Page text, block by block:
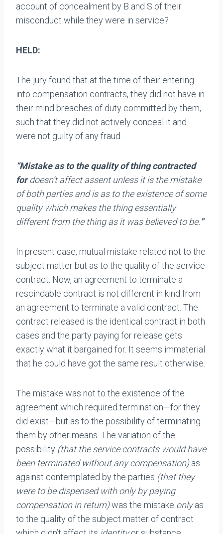
account of concealment by B and S of their
misconduct while they were in service?
HELD:
The jury found that at the time of their entering
into compensation contracts, they did not have in
their mind breaches of duty committed by them,
such that they did not actively conceal it and
were not guilty of any fraud.
“Mistake as to the quality of thing contracted
fordoesn’t affect assent unless it is the mistake
of both parties and is as to the existence of some
quality which makes the thing essentially
different from the thing as it was believed to be.”
In present case, mutual mistake related not to the
subject matter but as to the quality of the service
contract. Now, an agreement to terminate a
rescindable contract is not different in kind from
an agreement to terminate a valid contract. The
contract released is the identical contract in both
cases and the party paying for release gets
exactly what it bargained for. It seems immaterial
that he could have got the same result otherwise.
The mistake was not to the existence of the
agreement which required termination—for they
did exist—but as to the possibility of terminating
them by other means. The variation of the
possibility (that the service contracts would have
been terminated without any compensation)as
against contemplated by the parties (that they
were to be dispensed with only by paying
compensation in return)was the mistake onlyas
to the quality of the subject matter of contract